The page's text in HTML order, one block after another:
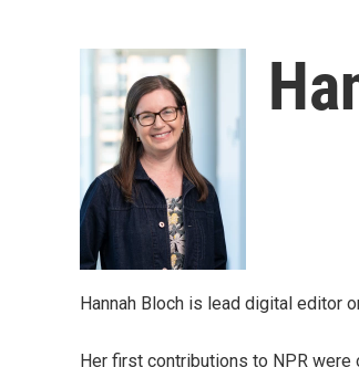
Hannah Bloch is lead digital editor
Her first contributions to NPR were